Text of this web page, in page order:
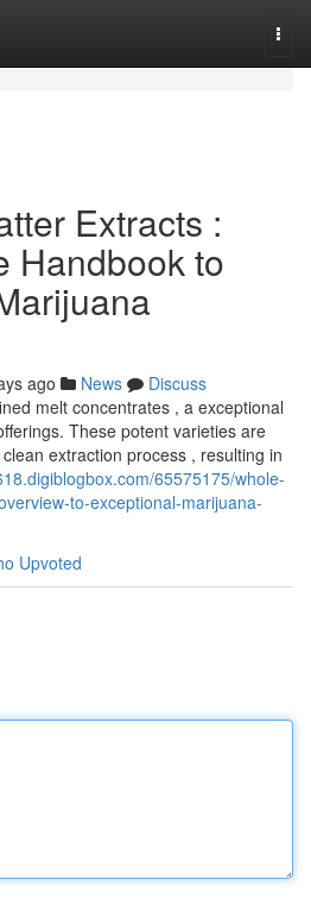
Extracts :
Handbook to
ago News
Discuss
melt concentrates , a exceptional
These potent varieties are
extraction process , resulting in
65575175/whole-
to-exceptional-marijuana-
Upvoted